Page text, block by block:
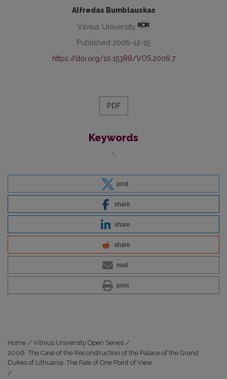
Alfredas Bumblauskas
Vilnius University
Published 2006-12-15
https://doi.org/10.15388/VOS.2006.7
PDF
Keywords
-
post
share
share
share
mail
print
Home / Vilnius University Open Series /
2006: The Case of the Reconstruction of the Palace of the Grand
Dukes of Lithuania. The Fate of One Point of View
/